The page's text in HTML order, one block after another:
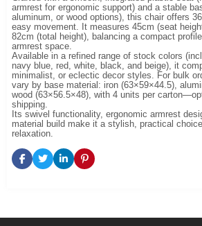
armrest for ergonomic support) and a stable
aluminum, or wood options), this chair offers
easy movement. It measures 45cm (seat
82cm (total height), balancing a compact
armrest space.
Available in a refined range of stock colors
navy blue, red, white, black, and beige), it
minimalist, or eclectic decor styles. For bulk
vary by base material: iron (63×59×44.5),
wood (63×56.5×48), with 4 units per
shipping.
Its swivel functionality, ergonomic armrest
material build make it a stylish, practical
relaxation.